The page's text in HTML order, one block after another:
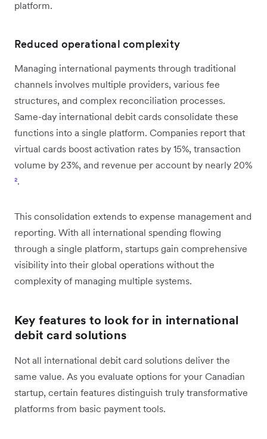
platform.
Reduced operational complexity
Managing international payments through traditional
channels involves multiple providers, various fee
structures, and complex reconciliation processes.
Same-day international debit cards consolidate these
functions into a single platform. Companies report that
virtual cards boost activation rates by 15%, transaction
volume by 23%, and revenue per account by nearly 20%
².
This consolidation extends to expense management and
reporting. With all international spending flowing
through a single platform, startups gain comprehensive
visibility into their global operations without the
complexity of managing multiple systems.
Key features to look for in international
debit card solutions
Not all international debit card solutions deliver the
same value. As you evaluate options for your Canadian
startup, certain features distinguish truly transformative
platforms from basic payment tools.